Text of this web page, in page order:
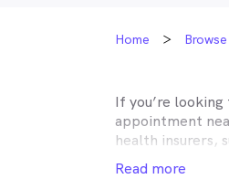
Home Browse
If you’re
appointment
health insurers,
MyHealth1st
Read more